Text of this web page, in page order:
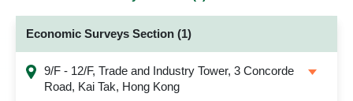
Economic Surveys Section (1)
9/F - 12/F, Trade and Industry Tower, 3 Concorde
Road, Kai Tak, Hong Kong